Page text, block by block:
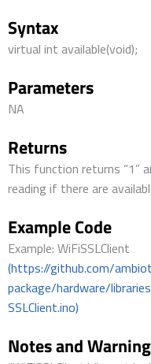
Syntax
virtual int available(void);
Parameters
NA
Returns
This function returns “1”
reading if there are
Example Code
Example: WiFiSSLClient
(https://github.com/
package/hardware/
SSLClient.ino)
Notes and